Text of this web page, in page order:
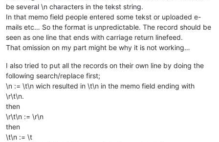
be several \n characters in the tekst string.
In that memo field people entered some tekst or uploaded e-
mails etc… So the format is unpredictable. The record should be
seen as one line that ends with carriage return linefeed.
That omission on my part might be why it is not working…
I also tried to put all the records on their own line by doing the
following search/replace first;
\n := \t\n wich resulted in \t\n in the memo field ending with
\r\t\n.
then
\r\t\n := \r\n
then
\t\n := \t